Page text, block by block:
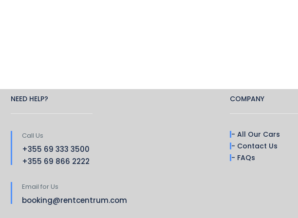
NEED HELP?
Call Us
+355 69 333 3500
+355 69 866 2222
Email for Us
booking@rentcentrum.com
COMPANY
- All Our Cars
- Contact Us
- FAQs